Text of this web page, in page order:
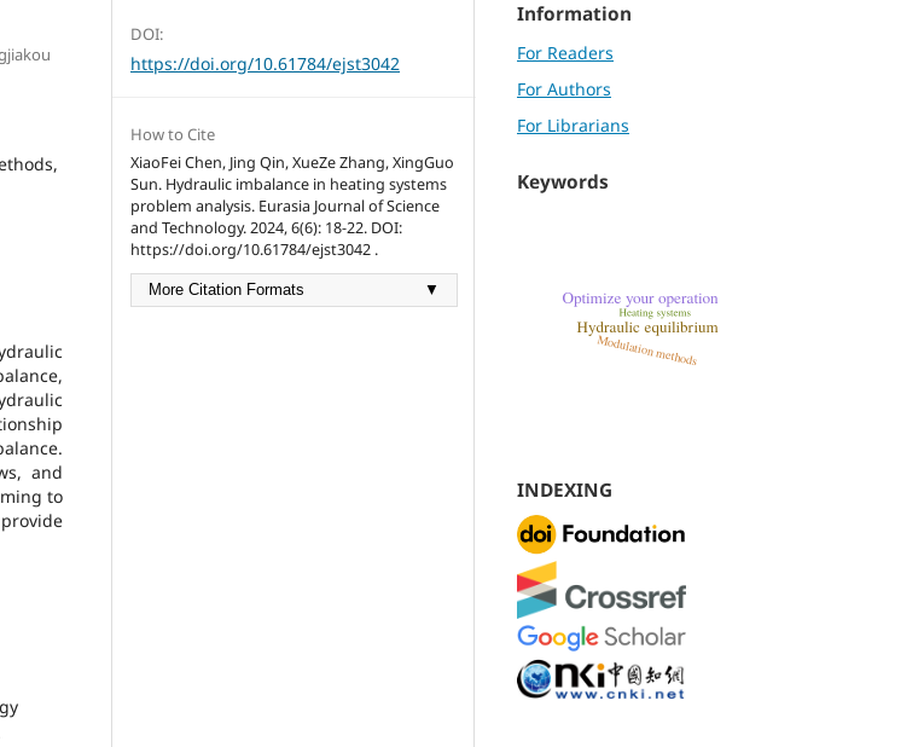
and
to
DOI:
https://doi.org/10.61784/ejst3042
How to Cite
XiaoFei Chen, Jing Qin, XueZe Zhang, XingGuo
Sun. Hydraulic imbalance in heating systems
problem analysis. Eurasia Journal of Science
and Technology. 2024, 6(6): 18-22. DOI:
https://doi.org/10.61784/ejst3042 .
More Citation Formats ▼
Information
For Readers
For Authors
For Librarians
Keywords
INDEXING